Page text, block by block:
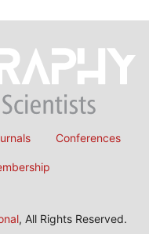
Conferences
, All Rights Reserved.